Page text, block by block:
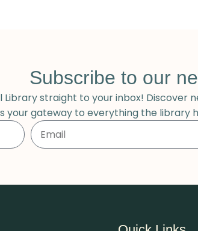
Subscribe to our
straight to your inbox! Discover
gateway to everything the library